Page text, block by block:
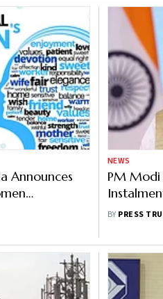
Announces
NEWS
PM Modi
Under
BY PRESS